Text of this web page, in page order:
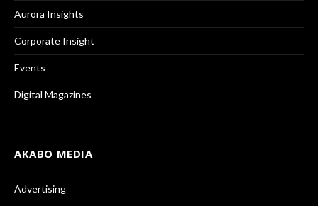
Aurora Insights
Corporate Insight
Events
Digital Magazines
AKABO MEDIA
Advertising